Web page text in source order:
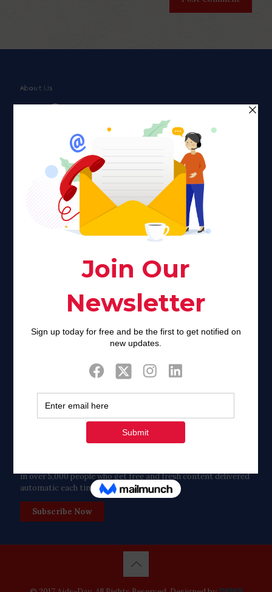
About Us
Faith plays a major role in the lives of many Americans. Many
find faith to be a connection to a spiritual being, deity or
creator. Unfortunately for many Americans living with HIV,
faith communities can turn from a place of refuge to a source
of stigma and turmoil.
Twitter
Tweets by FaithAIDSDay
in over 5,000 people who get free and fresh content delivered
automatic each time we publish.
Subscribe Now